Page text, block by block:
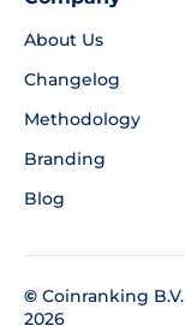
About Us
Changelog
Methodology
Branding
Blog
© Coinranking B.V.
2026